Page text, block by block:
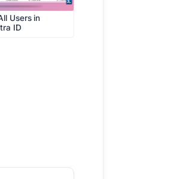
Users in
ID